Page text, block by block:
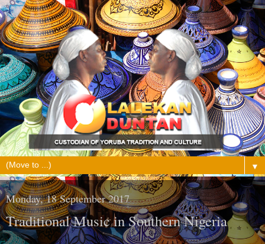
▼
Monday, 18 September 2017
Traditional Music in Southern Nigeria